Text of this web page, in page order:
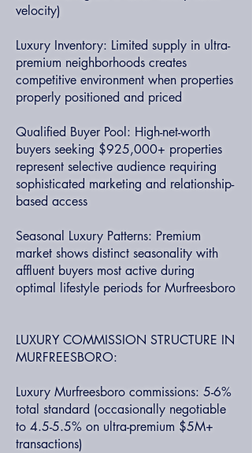
velocity)
Luxury Inventory: Limited supply in ultra-
premium neighborhoods creates
competitive environment when properties
properly positioned and priced
Qualified Buyer Pool: High-net-worth
buyers seeking $925,000+ properties
represent selective audience requiring
sophisticated marketing and relationship-
based access
Seasonal Luxury Patterns: Premium
market shows distinct seasonality with
affluent buyers most active during
optimal lifestyle periods for Murfreesboro
LUXURY COMMISSION STRUCTURE IN
MURFREESBORO:
Luxury Murfreesboro commissions: 5-6%
total standard (occasionally negotiable
to 4.5-5.5% on ultra-premium $5M+
transactions)